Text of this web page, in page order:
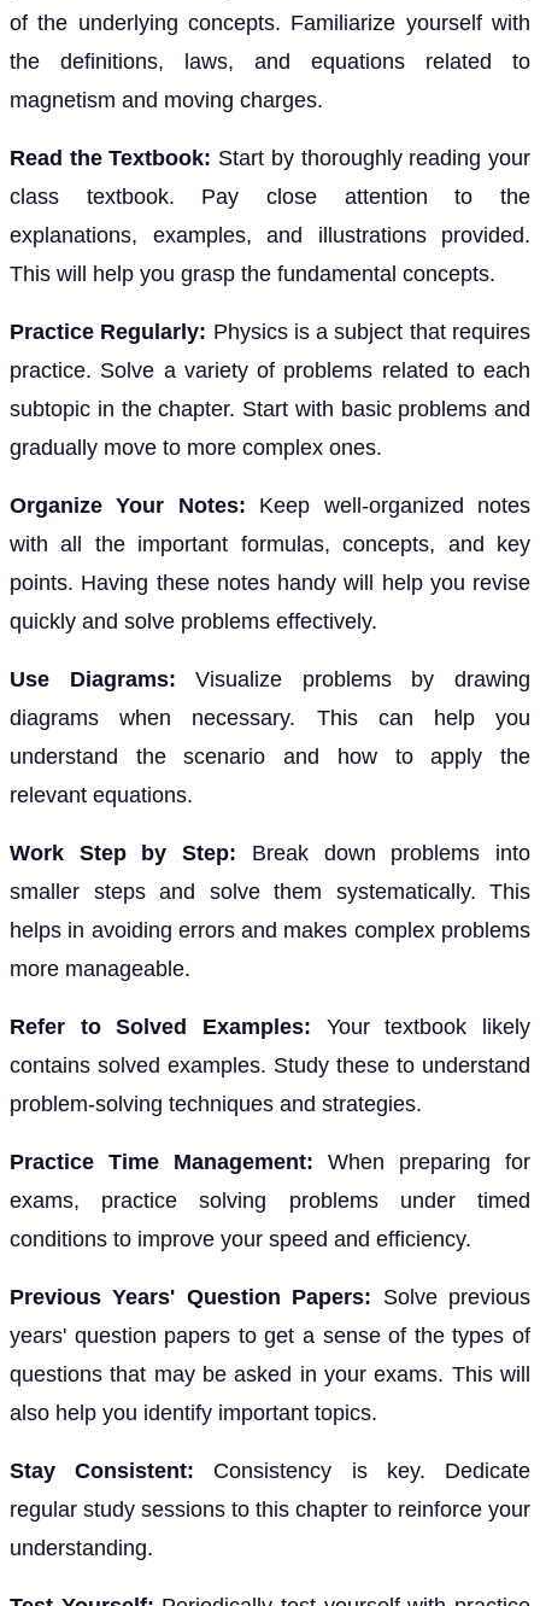
of the underlying concepts. Familiarize yourself with
the definitions, laws, and equations related to
magnetism and moving charges.
Read the Textbook: Start by thoroughly reading your
class textbook. Pay close attention to the
explanations, examples, and illustrations provided.
This will help you grasp the fundamental concepts.
Practice Regularly: Physics is a subject that requires
practice. Solve a variety of problems related to each
subtopic in the chapter. Start with basic problems and
gradually move to more complex ones.
Organize Your Notes: Keep well-organized notes
with all the important formulas, concepts, and key
points. Having these notes handy will help you revise
quickly and solve problems effectively.
Use Diagrams:Visualize problems by drawing
diagrams when necessary. This can help you
understand the scenario and how to apply the
relevant equations.
Work Step by Step: Break down problems into
smaller steps and solve them systematically. This
helps in avoiding errors and makes complex problems
more manageable.
Refer to Solved Examples: Your textbook likely
contains solved examples. Study these to understand
problem-solving techniques and strategies.
Practice Time Management: When preparing for
exams, practice solving problems under timed
conditions to improve your speed and efficiency.
Previous Years' Question Papers: Solve previous
years' question papers to get a sense of the types of
questions that may be asked in your exams. This will
also help you identify important topics.
Stay Consistent: Consistency is key. Dedicate
regular study sessions to this chapter to reinforce your
understanding.